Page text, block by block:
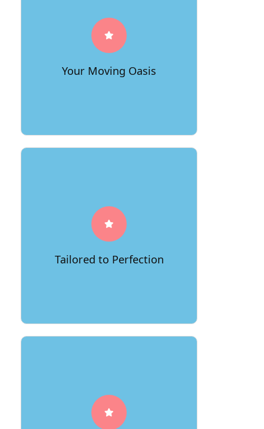
Your Moving Oasis
Immerse yourself in the oasis of
exceptional customer service offered
by 66Movers. Our dedicated team
goes above and beyond to understand
your needs, providing a seamless and
Tailored to Perfection
Embrace a moving journey that's
tailor-made for you. 66Movers crafts
personalized solutions, ensuring every
detail aligns with your preferences and
requirements, making your move
Entrust your dreams to 66Movers.
Our commitment to safety and
security means your cherished